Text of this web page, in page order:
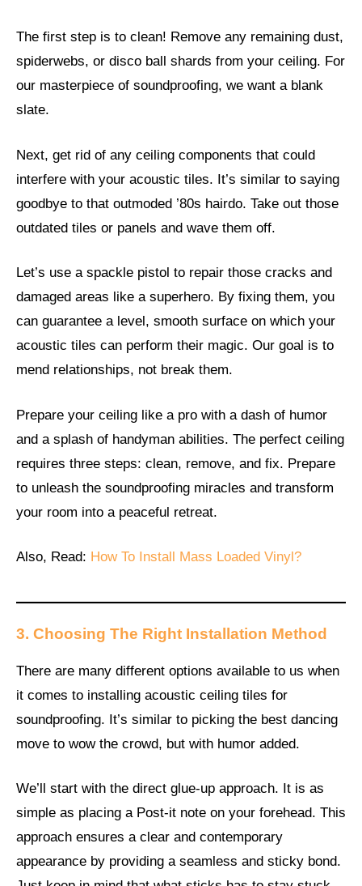
The first step is to clean! Remove any remaining dust,
spiderwebs, or disco ball shards from your ceiling. For
our masterpiece of soundproofing, we want a blank
slate.
Next, get rid of any ceiling components that could
interfere with your acoustic tiles. It’s similar to saying
goodbye to that outmoded ’80s hairdo. Take out those
outdated tiles or panels and wave them off.
Let’s use a spackle pistol to repair those cracks and
damaged areas like a superhero. By fixing them, you
can guarantee a level, smooth surface on which your
acoustic tiles can perform their magic. Our goal is to
mend relationships, not break them.
Prepare your ceiling like a pro with a dash of humor
and a splash of handyman abilities. The perfect ceiling
requires three steps: clean, remove, and fix. Prepare
to unleash the soundproofing miracles and transform
your room into a peaceful retreat.
Also, Read: How To Install Mass Loaded Vinyl?
3. Choosing The Right Installation Method
There are many different options available to us when
it comes to installing acoustic ceiling tiles for
soundproofing. It’s similar to picking the best dancing
move to wow the crowd, but with humor added.
We’ll start with the direct glue-up approach. It is as
simple as placing a Post-it note on your forehead. This
approach ensures a clear and contemporary
appearance by providing a seamless and sticky bond.